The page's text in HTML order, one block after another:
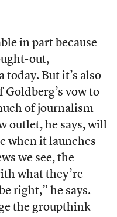
in part because
out,
today. But it’s also
vow to
of journalism
outlet, he says, will
when it launches
we see, the
what they’re
right,” he says.
the groupthink